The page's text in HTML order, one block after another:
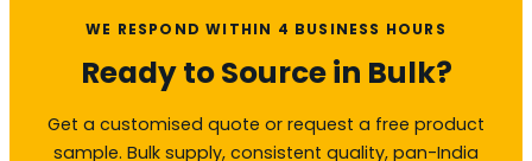
WE RESPOND WITHIN 4 BUSINESS HOURS
Ready to Source in Bulk?
Get a customised quote or request a free product
sample. Bulk supply, consistent quality, pan-India